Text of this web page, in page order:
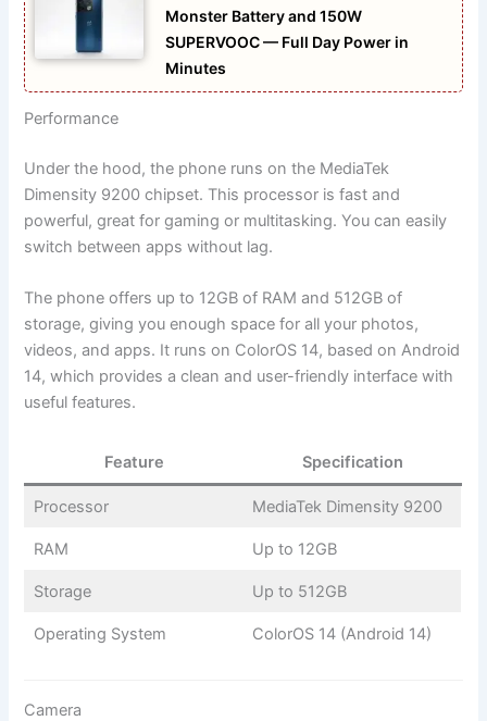
Monster Battery and 150W
SUPERVOOC — Full Day Power in
Minutes
Performance
Under the hood, the phone runs on the MediaTek
Dimensity 9200 chipset. This processor is fast and
powerful, great for gaming or multitasking. You can easily
switch between apps without lag.
The phone offers up to 12GB of RAM and 512GB of
storage, giving you enough space for all your photos,
videos, and apps. It runs on ColorOS 14, based on Android
14, which provides a clean and user-friendly interface with
useful features.
Feature Specification
Processor MediaTek Dimensity 9200
RAM Up to 12GB
Storage Up to 512GB
Operating System ColorOS 14 (Android 14)
Camera